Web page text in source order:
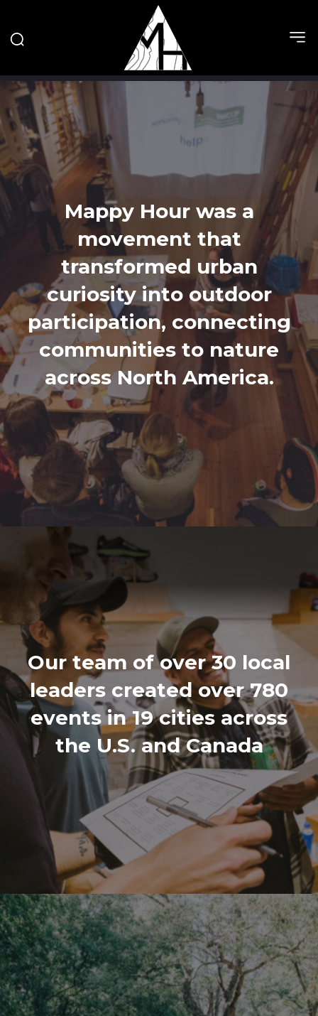
Mappy Hour was a
movement that
transformed urban
curiosity into outdoor
participation, connecting
communities to nature
across North America.
Our team of over 30 local
leaders created over 780
events in 19 cities across
the U.S. and Canada